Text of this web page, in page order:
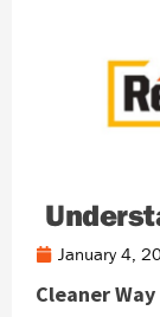
January 4,
Cleaner